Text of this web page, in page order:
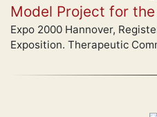
Model Project for
Expo 2000 Hannover,
Exposition. Therapeutic